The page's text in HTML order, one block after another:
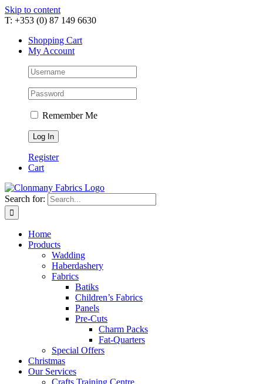
Skip to content
T: +353 (0) 87 149 6630
Shopping Cart
My Account
Remember Me
Register
Cart
Search for:
Home
Products
Wadding
Haberdashery
Fabrics
Batiks
Children’s Fabrics
Panels
Pre-Cuts
Charm Packs
Fat-Quarters
Special Offers
Christmas
Our Services
Crafts Training Centre